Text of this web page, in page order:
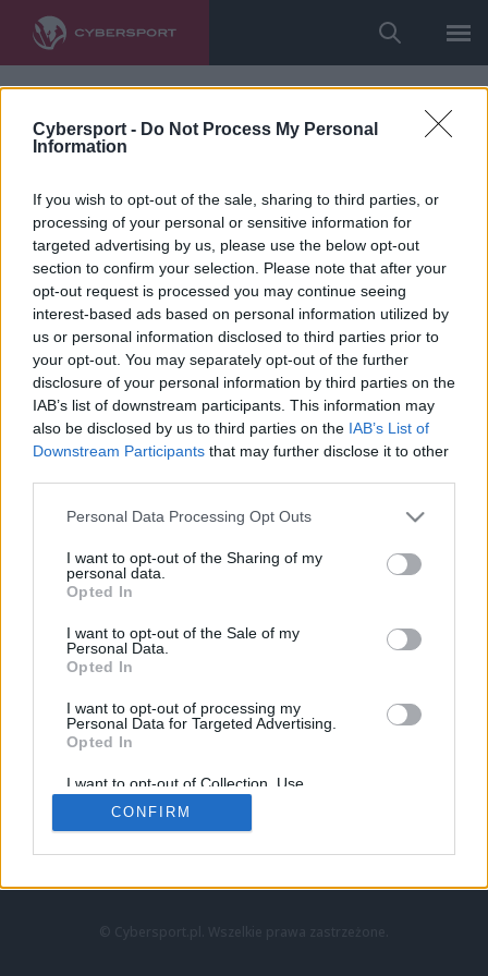
Cybersport - Do Not Process My Personal
Information
If you wish to opt-out of the sale, sharing to third parties, or
processing of your personal or sensitive information for
targeted advertising by us, please use the below opt-out
section to confirm your selection. Please note that after your
opt-out request is processed you may continue seeing
interest-based ads based on personal information utilized by
us or personal information disclosed to third parties prior to
your opt-out. You may separately opt-out of the further
disclosure of your personal information by third parties on the
IAB’s list of downstream participants. This information may
also be disclosed by us to third parties on the IAB’s List of
Downstream Participants that may further disclose it to other
Personal Data Processing Opt Outs
I want to opt-out of the Sharing of my
personal data.
Opted In
I want to opt-out of the Sale of my
Personal Data.
Opted In
I want to opt-out of processing my
Personal Data for Targeted Advertising.
Opted In
I want to opt-out of Collection, Use,
Retention, Sale, and/or Sharing of my
Personal Data that Is Unrelated with the
Purposes for which it was collected.
CONFIRM
LoL
VALORANT
LEC